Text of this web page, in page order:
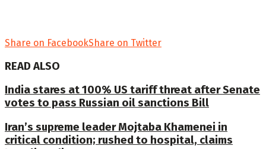
Share on FacebookShare on Twitter
READ ALSO
India stares at 100% US tariff threat after Senate
votes to pass Russian oil sanctions Bill
Iran’s supreme leader Mojtaba Khamenei in
critical condition; rushed to hospital, claims